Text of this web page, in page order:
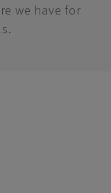
we have for